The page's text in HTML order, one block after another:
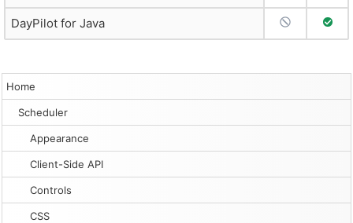
Home
Scheduler
Appearance
Client-Side API
Controls
CSS
DayPilot for Java No Support
Full